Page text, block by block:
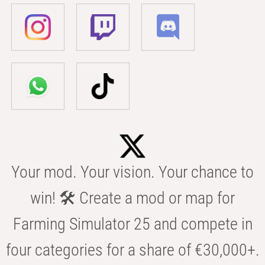
Your mod. Your vision. Your chance to
win! 🛠️ Create a mod or map for
Farming Simulator 25 and compete in
four categories for a share of €30,000+.